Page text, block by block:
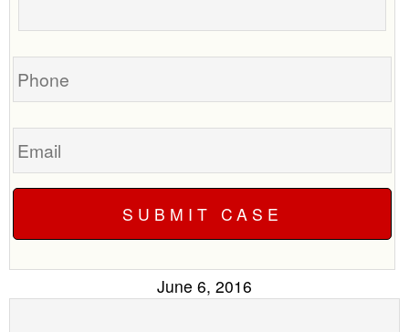
call
you?
your
Phone
Email
June 6, 2016